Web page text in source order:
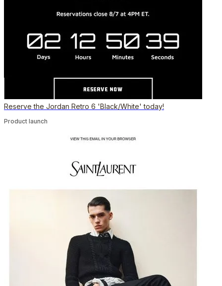
Reserve the Jordan Retro 6 'Black/White' today!
Product launch